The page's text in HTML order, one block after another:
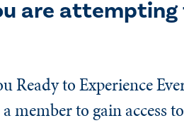
are
Ready to Experience
member to gain